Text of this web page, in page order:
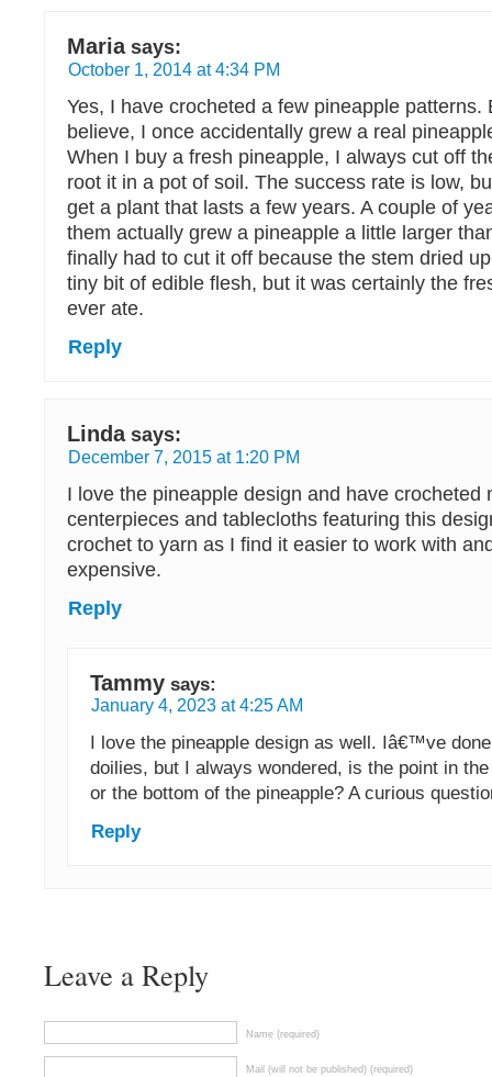
Maria says:
October 1, 2014 at 4:34 PM
Yes, I have crocheted a few pineapple patterns.
believe, I once accidentally grew a real
When I buy a fresh pineapple, I always cut off
root it in a pot of soil. The success rate is low,
get a plant that lasts a few years. A couple of
them actually grew a pineapple a little larger
finally had to cut it off because the stem dried
tiny bit of edible flesh, but it was certainly the
ever ate.
Reply
Linda says:
December 7, 2015 at 1:20 PM
I love the pineapple design and have crocheted
centerpieces and tablecloths featuring this
crochet to yarn as I find it easier to work with
expensive.
Reply
Tammy says:
January 4, 2023 at 4:25 AM
I love the pineapple design as well. Iâ€™ve
doilies, but I always wondered, is the point in
or the bottom of the pineapple? A curious
Reply
Leave a Reply
Name (required)
Mail (will not be published) (required)